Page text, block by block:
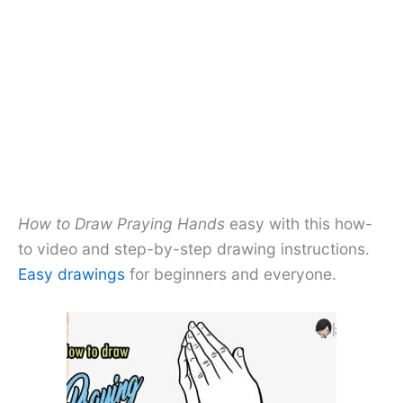
How to Draw Praying Hands easy with this how-
to video and step-by-step drawing instructions.
Easy drawings for beginners and everyone.